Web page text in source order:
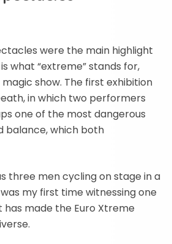
were the main highlight
what “extreme” stands for,
show. The first exhibition
in which two performers
one of the most dangerous
balance, which both
three men cycling on stage in a
my first time witnessing one
made the Euro Xtreme